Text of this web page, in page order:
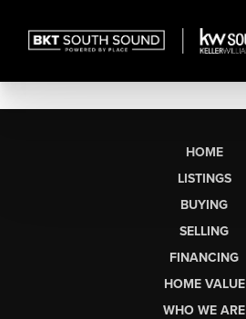
HOME
LISTINGS
BUYING
SELLING
FINANCING
HOME VALUE
WHO WE ARE